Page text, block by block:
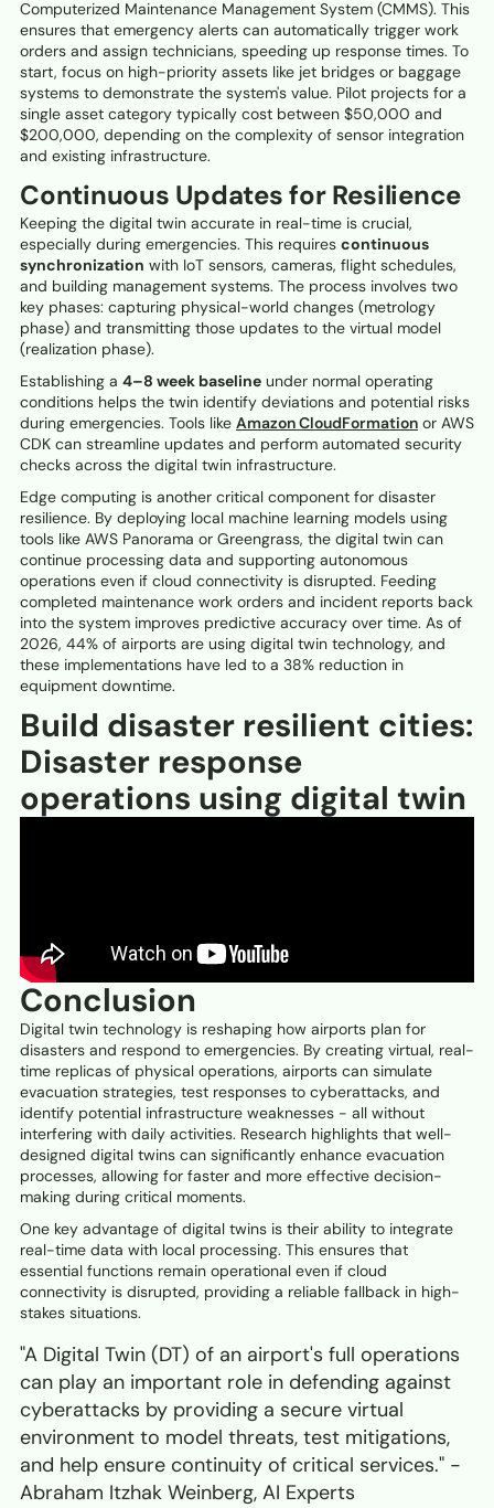
Computerized Maintenance Management System (CMMS). This
ensures that emergency alerts can automatically trigger work
orders and assign technicians, speeding up response times. To
start, focus on high-priority assets like jet bridges or baggage
systems to demonstrate the system's value. Pilot projects for a
single asset category typically cost between $50,000 and
$200,000, depending on the complexity of sensor integration
and existing infrastructure.
Continuous Updates for Resilience
Keeping the digital twin accurate in real-time is crucial,
especially during emergencies. This requires continuous
synchronization with IoT sensors, cameras, flight schedules,
and building management systems. The process involves two
key phases: capturing physical-world changes (metrology
phase) and transmitting those updates to the virtual model
(realization phase).
Establishing a 4–8 week baseline under normal operating
conditions helps the twin identify deviations and potential risks
during emergencies. Tools like Amazon CloudFormation or AWS
CDK can streamline updates and perform automated security
checks across the digital twin infrastructure.
Edge computing is another critical component for disaster
resilience. By deploying local machine learning models using
tools like AWS Panorama or Greengrass, the digital twin can
continue processing data and supporting autonomous
operations even if cloud connectivity is disrupted. Feeding
completed maintenance work orders and incident reports back
into the system improves predictive accuracy over time. As of
2026, 44% of airports are using digital twin technology, and
these implementations have led to a 38% reduction in
equipment downtime.
Build disaster resilient cities:
Disaster response
operations using digital twin
Conclusion
Digital twin technology is reshaping how airports plan for
disasters and respond to emergencies. By creating virtual, real-
time replicas of physical operations, airports can simulate
evacuation strategies, test responses to cyberattacks, and
identify potential infrastructure weaknesses - all without
interfering with daily activities. Research highlights that well-
designed digital twins can significantly enhance evacuation
processes, allowing for faster and more effective decision-
making during critical moments.
One key advantage of digital twins is their ability to integrate
real-time data with local processing. This ensures that
essential functions remain operational even if cloud
connectivity is disrupted, providing a reliable fallback in high-
stakes situations.
"A Digital Twin (DT) of an airport's full operations
can play an important role in defending against
cyberattacks by providing a secure virtual
environment to model threats, test mitigations,
and help ensure continuity of critical services." -
Abraham Itzhak Weinberg, AI Experts